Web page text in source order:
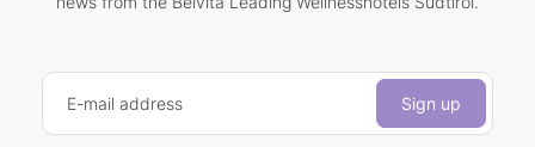
E-mail address Sign up